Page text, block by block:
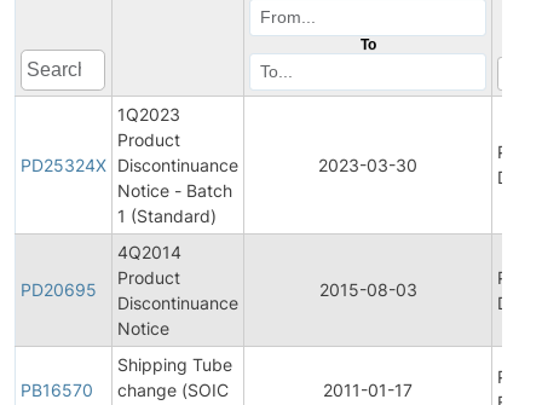
To
PD25324X
1Q2023
Product
Discontinuance
Notice - Batch
1 (Standard)
2023-03-30
PD20695
4Q2014
Product
Discontinuance
Notice
2015-08-03
PB16570
Shipping Tube
change (SOIC
2011-01-17